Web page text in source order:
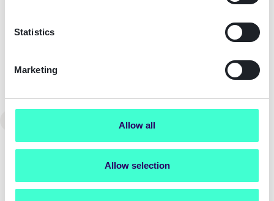
Statistics
Marketing
Allow all
Allow selection
defining our purpose: Building a